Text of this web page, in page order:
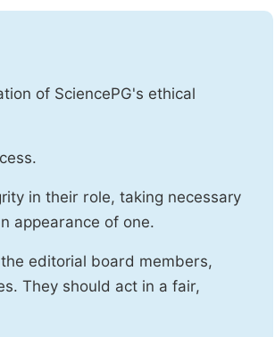
of SciencePG's ethical
in their role, taking necessary
appearance of one.
editorial board members,
They should act in a fair,